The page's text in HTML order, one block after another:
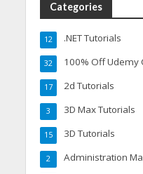
Categories
.NET Tutorials
12
100% Off Udemy
32
2d Tutorials
17
3D Max Tutorials
3
3D Tutorials
15
Administration
2